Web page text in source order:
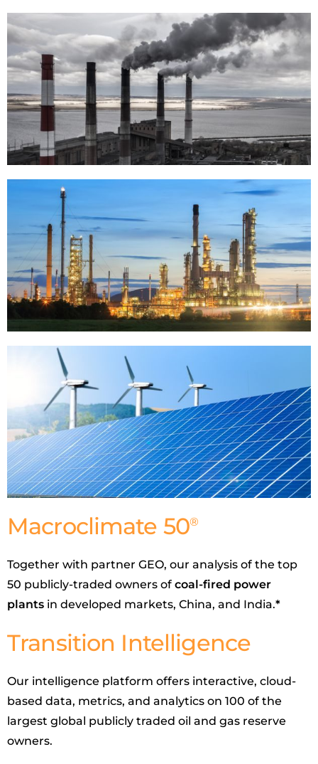
Macroclimate 50®
Together with partner GEO, our analysis of the top
50 publicly-traded owners of coal-fired power
plants in developed markets, China, and India.*
Transition Intelligence
Our intelligence platform offers interactive, cloud-
based data, metrics, and analytics on 100 of the
largest global publicly traded oil and gas reserve
owners.